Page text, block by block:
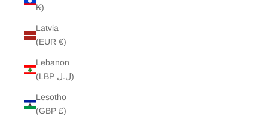
₭)
Latvia
(EUR €)
Lebanon
(LBP ل.ل)
Lesotho
(GBP £)